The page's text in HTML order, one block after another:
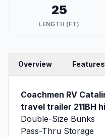
25
LENGTH (FT)
Overview Features
Coachmen RV
travel trailer 211BH
Double-Size Bunks
Pass-Thru Storage